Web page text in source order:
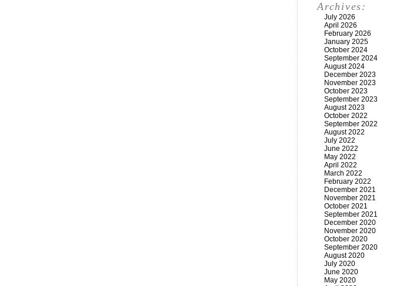
Archives:
July 2026
April 2026
February 2026
January 2025
October 2024
September 2024
August 2024
December 2023
November 2023
October 2023
September 2023
August 2023
October 2022
September 2022
August 2022
July 2022
June 2022
May 2022
April 2022
March 2022
February 2022
December 2021
November 2021
October 2021
September 2021
December 2020
November 2020
October 2020
September 2020
August 2020
July 2020
June 2020
May 2020